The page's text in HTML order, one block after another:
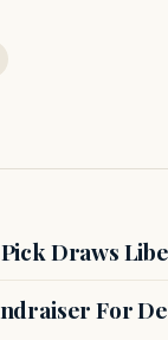
Draws
For